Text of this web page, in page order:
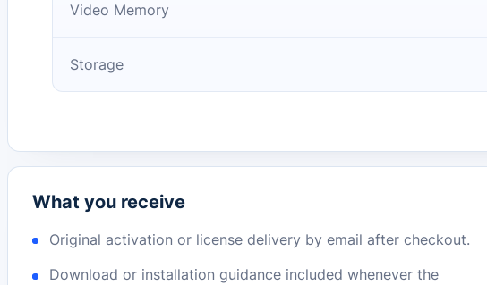
Video Memory
Storage
What you receive
Original activation or license delivery by email after checkout.
Download or installation guidance included whenever the